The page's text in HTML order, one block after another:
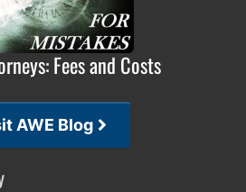
Fees and Costs
AWE Blog